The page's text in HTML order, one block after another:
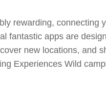
rewarding, connecting
fantastic apps are
new locations, and
Experiences Wild